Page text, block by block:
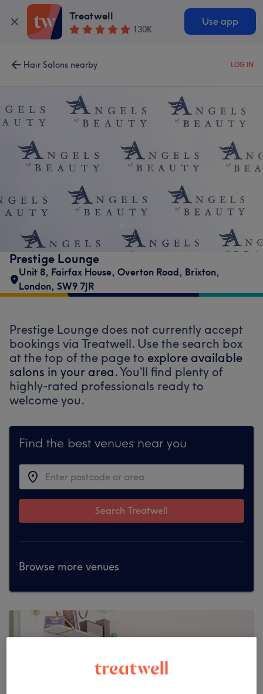
Treatwell
130K
Use app
Hair Salons nearby LOG IN
Prestige Lounge
Unit 8, Fairfax House, Overton Road, Brixton,
London, SW9 7JR
Prestige Lounge does not currently accept
bookings via Treatwell. Use the search box
at the top of the page to explore available
salons in your area.You’ll find plenty of
highly-rated professionals ready to
welcome you.
Find the best venues near you
Search Treatwell
Browse more venues